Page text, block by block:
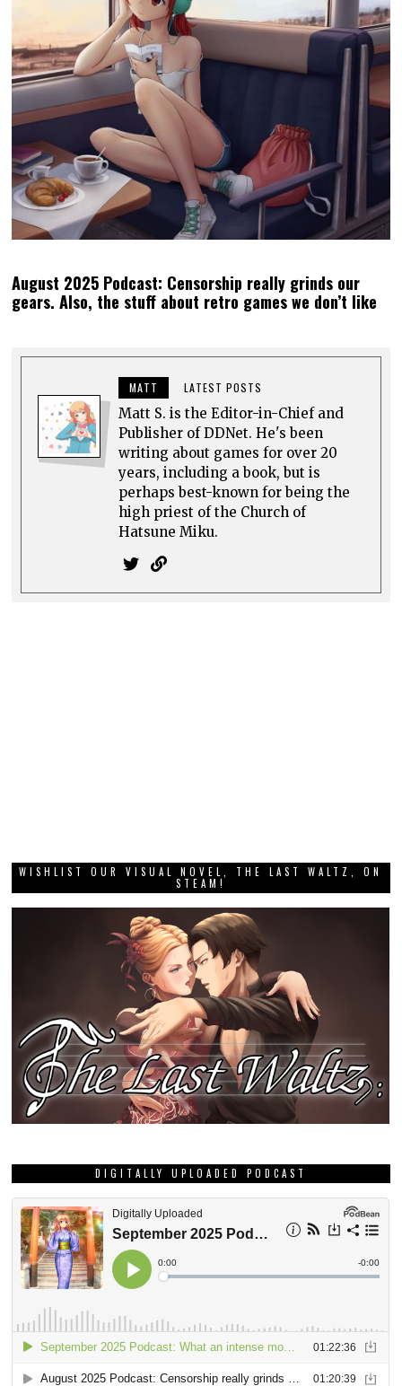
August 2025 Podcast: Censorship really grinds our
gears. Also, the stuff about retro games we don’t like
MATT LATEST POSTS
Matt S. is the Editor-in-Chief and
Publisher of DDNet. He's been
writing about games for over 20
years, including a book, but is
perhaps best-known for being the
high priest of the Church of
Hatsune Miku.
WISHLIST OUR VISUAL NOVEL, THE LAST WALTZ, ON
STEAM!
DIGITALLY UPLOADED PODCAST